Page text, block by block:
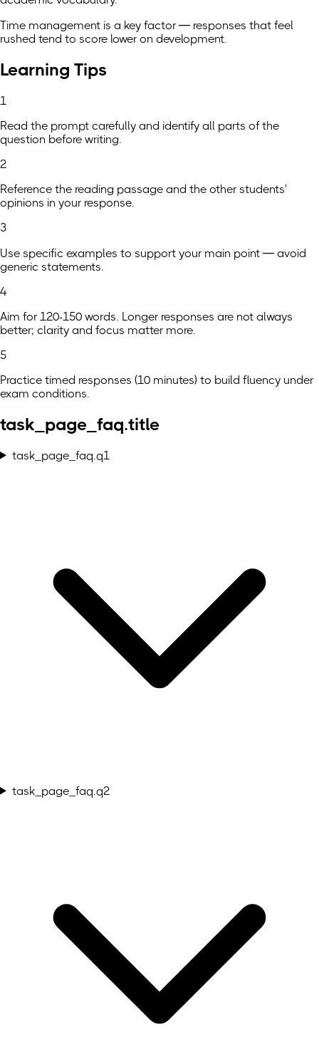
Time management is a key factor — responses that feel
rushed tend to score lower on development.
Learning Tips
1
Read the prompt carefully and identify all parts of the
question before writing.
2
Reference the reading passage and the other students'
opinions in your response.
3
Use specific examples to support your main point — avoid
generic statements.
4
Aim for 120-150 words. Longer responses are not always
better; clarity and focus matter more.
5
Practice timed responses (10 minutes) to build fluency under
exam conditions.
task_page_faq.title
task_page_faq.q1
task_page_faq.q2